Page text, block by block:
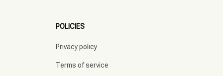
POLICIES
Privacy policy
Terms of service